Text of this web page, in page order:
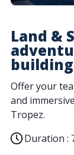
Land &
building
Offer your
and
Tropez.
Duration :